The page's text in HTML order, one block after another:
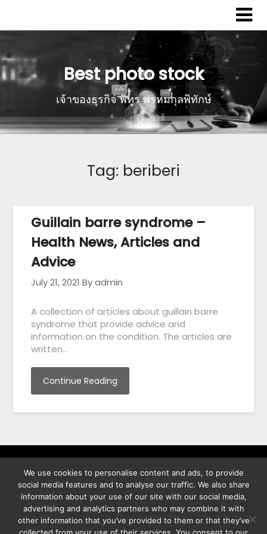
Best photo stock
เจ้าของธุรกิจ พิทูร พรหมกุลพิทักษ์
Tag: beriberi
Guillain barre syndrome –
Health News, Articles and
Advice
July 21, 2021 By admin
A collection of articles about guillain barre
syndrome that provide advice and
information on the condition. The articles are
written…
Continue Reading
พิทูร พรหมกุลพิทักษ์ เลขที่ 29/12 ต.บางนาค อ.เมือง จ.นราธิวาส
96000
We use cookies to personalise content and ads, to provide
social media features and to analyse our traffic. We also share
information about your use of our site with our social media,
advertising and analytics partners who may combine it with
other information that you’ve provided to them or that they’ve